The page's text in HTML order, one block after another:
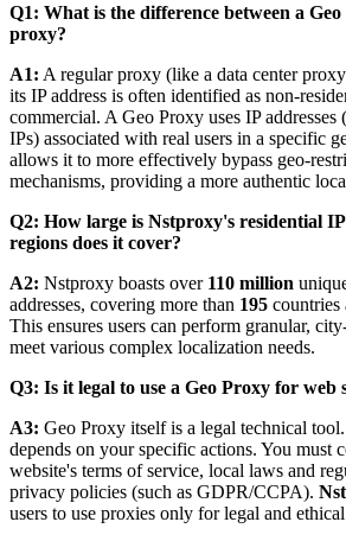
Q1: What is the difference between a
proxy?
A1: A regular proxy (like a data center
its IP address is often identified as non-
commercial. A Geo Proxy uses IP addresses
IPs) associated with real users in a specific
allows it to more effectively bypass geo-
mechanisms, providing a more authentic
Q2: How large is Nstproxy's residential
regions does it cover?
A2: Nstproxy boasts over 110 million
addresses, covering more than 195
This ensures users can perform granular,
meet various complex localization needs.
Q3: Is it legal to use a Geo Proxy for web
A3: Geo Proxy itself is a legal technical
depends on your specific actions. You must
website's terms of service, local laws and
privacy policies (such as GDPR/CCPA).
users to use proxies only for legal and